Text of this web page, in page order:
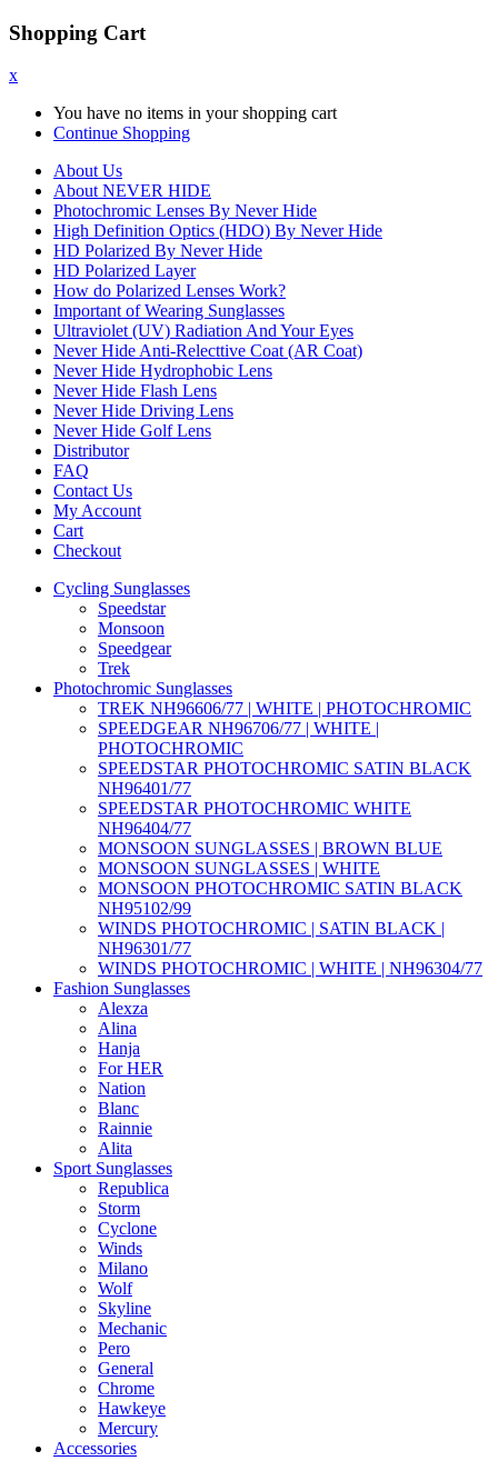
Shopping Cart
x
You have no items in your shopping cart
Continue Shopping
About Us
About NEVER HIDE
Photochromic Lenses By Never Hide
High Definition Optics (HDO) By Never Hide
HD Polarized By Never Hide
HD Polarized Layer
How do Polarized Lenses Work?
Important of Wearing Sunglasses
Ultraviolet (UV) Radiation And Your Eyes
Never Hide Anti-Relecttive Coat (AR Coat)
Never Hide Hydrophobic Lens
Never Hide Flash Lens
Never Hide Driving Lens
Never Hide Golf Lens
Distributor
FAQ
Contact Us
My Account
Cart
Checkout
Cycling Sunglasses
Speedstar
Monsoon
Speedgear
Trek
Photochromic Sunglasses
TREK NH96606/77 | WHITE | PHOTOCHROMIC
SPEEDGEAR NH96706/77 | WHITE |
PHOTOCHROMIC
SPEEDSTAR PHOTOCHROMIC SATIN BLACK
NH96401/77
SPEEDSTAR PHOTOCHROMIC WHITE
NH96404/77
MONSOON SUNGLASSES | BROWN BLUE
MONSOON SUNGLASSES | WHITE
MONSOON PHOTOCHROMIC SATIN BLACK
NH95102/99
WINDS PHOTOCHROMIC | SATIN BLACK |
NH96301/77
WINDS PHOTOCHROMIC | WHITE | NH96304/77
Fashion Sunglasses
Alexza
Alina
Hanja
For HER
Nation
Blanc
Rainnie
Alita
Sport Sunglasses
Republica
Storm
Cyclone
Winds
Milano
Wolf
Skyline
Mechanic
Pero
General
Chrome
Hawkeye
Mercury
Accessories